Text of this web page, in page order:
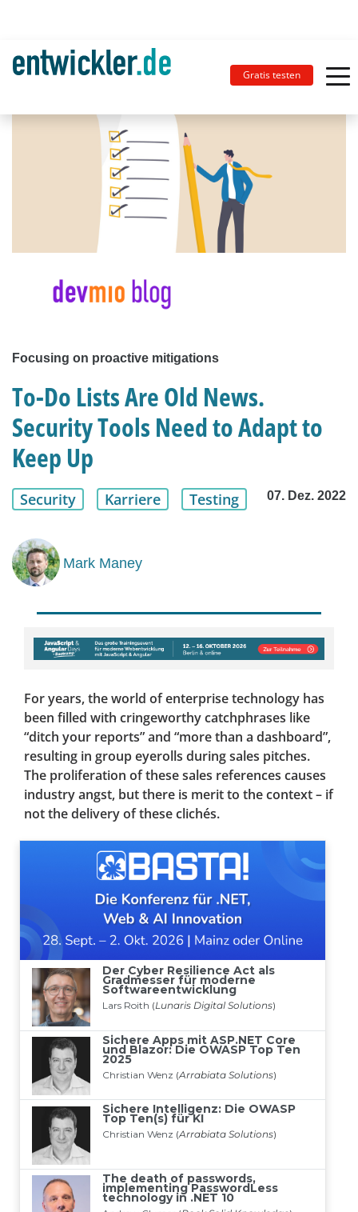
Gratis testen
Focusing on proactive mitigations
To-Do Lists Are Old News.
Security Tools Need to Adapt to
Keep Up
Security Karriere Testing 07. Dez. 2022
Mark Maney
For years, the world of enterprise technology has
been filled with cringeworthy catchphrases like
“ditch your reports” and “more than a dashboard”,
resulting in group eyerolls during sales pitches.
The proliferation of these sales references causes
industry angst, but there is merit to the context – if
not the delivery of these clichés.